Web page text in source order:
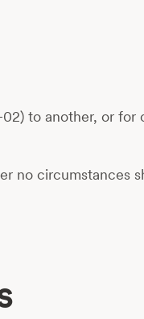
to another, or
no